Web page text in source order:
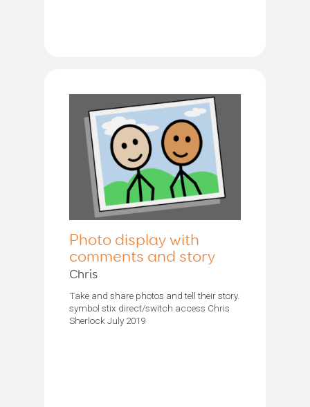
Photo display with
comments and story
Chris
Take and share photos and tell their story.
symbol stix direct/switch access Chris
Sherlock July 2019